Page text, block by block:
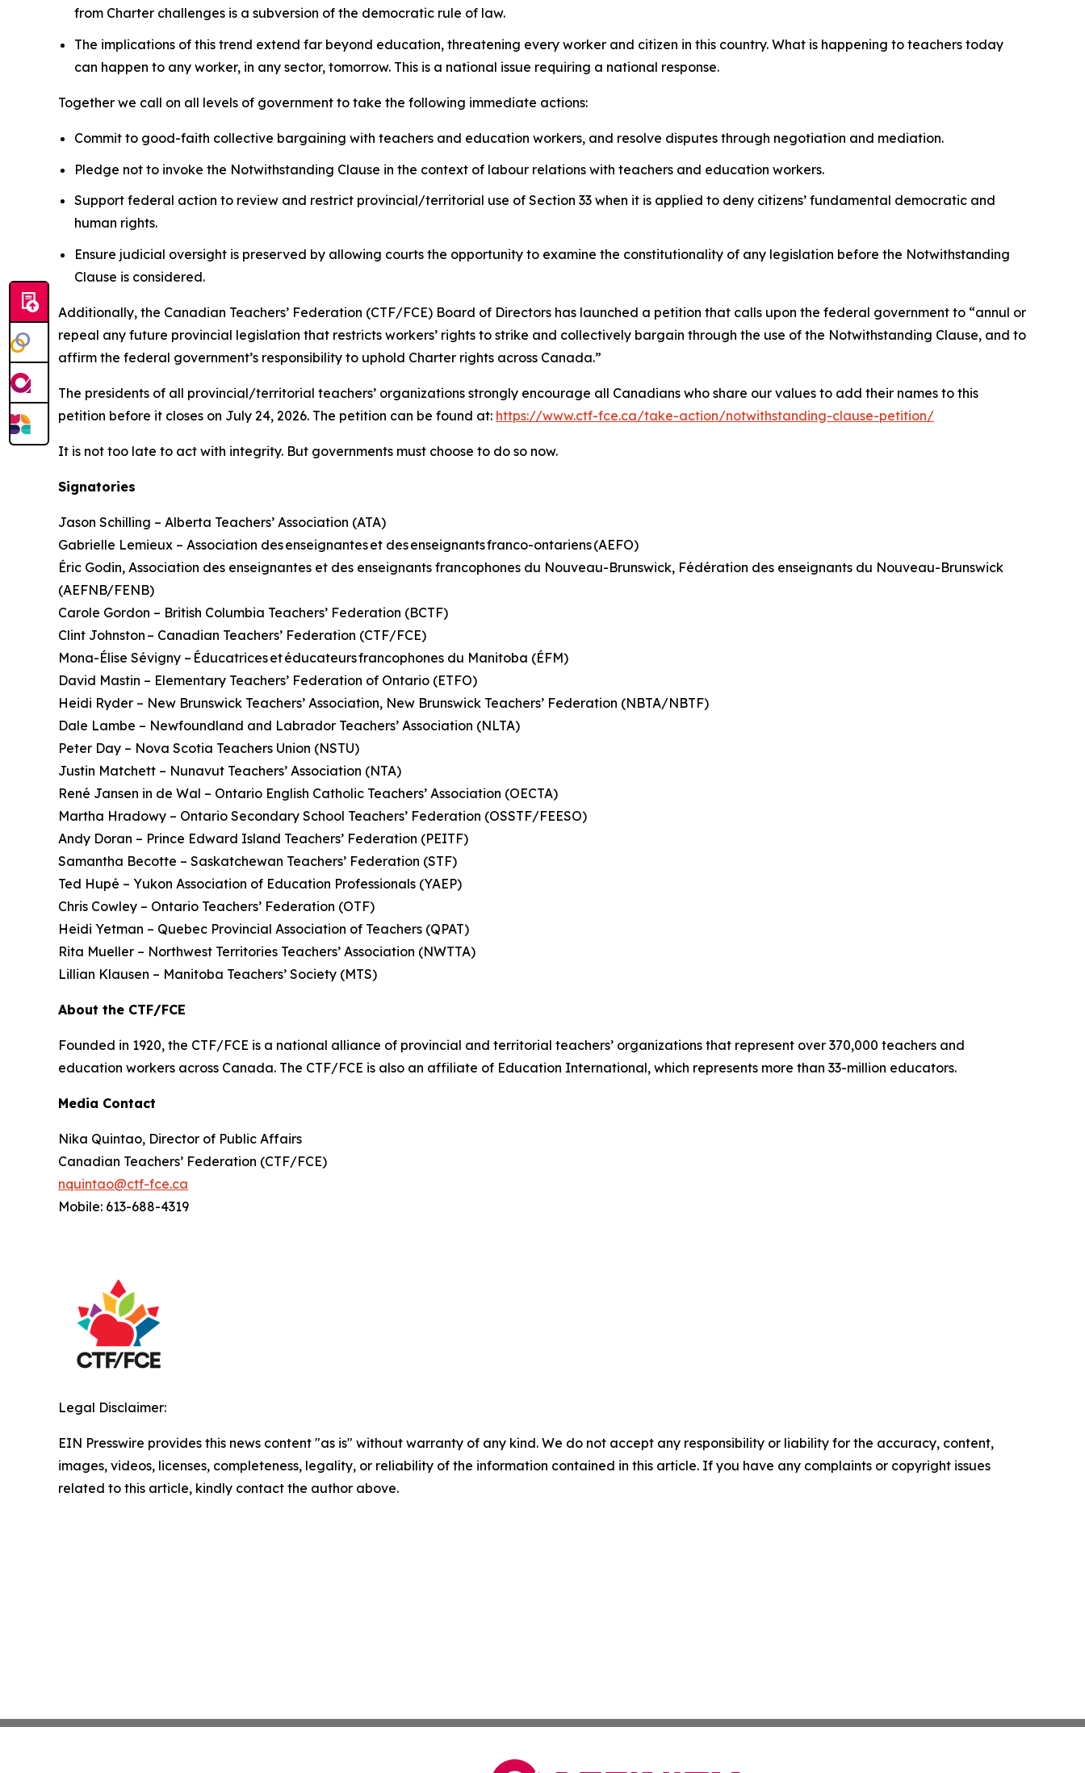
from Charter challenges is a subversion of the democratic rule of law.
The implications of this trend extend far beyond education, threatening every worker and citizen in this country. What is happening to teachers today
can happen to any worker, in any sector, tomorrow. This is a national issue requiring a national response.
Together we call on all levels of government to take the following immediate actions:
Commit to good-faith collective bargaining with teachers and education workers, and resolve disputes through negotiation and mediation.
Pledge not to invoke the Notwithstanding Clause in the context of labour relations with teachers and education workers.
Support federal action to review and restrict provincial/territorial use of Section 33 when it is applied to deny citizens’ fundamental democratic and
human rights.
Ensure judicial oversight is preserved by allowing courts the opportunity to examine the constitutionality of any legislation before the Notwithstanding
Clause is considered.
Additionally, the Canadian Teachers’ Federation (CTF/FCE) Board of Directors has launched a petition that calls upon the federal government to “annul or
repeal any future provincial legislation that restricts workers’ rights to strike and collectively bargain through the use of the Notwithstanding Clause, and to
affirm the federal government’s responsibility to uphold Charter rights across Canada.”
The presidents of all provincial/territorial teachers’ organizations strongly encourage all Canadians who share our values to add their names to this
petition before it closes on July 24, 2026. The petition can be found at: https://www.ctf-fce.ca/take-action/notwithstanding-clause-petition/
It is not too late to act with integrity. But governments must choose to do so now.
Signatories
Jason Schilling – Alberta Teachers’ Association (ATA)
Gabrielle Lemieux – Association des enseignantes et des enseignants franco-ontariens (AEFO)
Éric Godin, Association des enseignantes et des enseignants francophones du Nouveau-Brunswick, Fédération des enseignants du Nouveau-Brunswick
(AEFNB/FENB)
Carole Gordon – British Columbia Teachers’ Federation (BCTF)
Clint Johnston – Canadian Teachers’ Federation (CTF/FCE)
Mona-Élise Sévigny – Éducatrices et éducateurs francophones du Manitoba (ÉFM)
David Mastin – Elementary Teachers’ Federation of Ontario (ETFO)
Heidi Ryder – New Brunswick Teachers’ Association, New Brunswick Teachers’ Federation (NBTA/NBTF)
Dale Lambe – Newfoundland and Labrador Teachers’ Association (NLTA)
Peter Day – Nova Scotia Teachers Union (NSTU)
Justin Matchett – Nunavut Teachers’ Association (NTA)
René Jansen in de Wal – Ontario English Catholic Teachers’ Association (OECTA)
Martha Hradowy – Ontario Secondary School Teachers’ Federation (OSSTF/FEESO)
Andy Doran – Prince Edward Island Teachers’ Federation (PEITF)
Samantha Becotte – Saskatchewan Teachers’ Federation (STF)
Ted Hupé – Yukon Association of Education Professionals (YAEP)
Chris Cowley – Ontario Teachers’ Federation (OTF)
Heidi Yetman – Quebec Provincial Association of Teachers (QPAT)
Rita Mueller – Northwest Territories Teachers’ Association (NWTTA)
Lillian Klausen – Manitoba Teachers’ Society (MTS)
About the CTF/FCE
Founded in 1920, the CTF/FCE is a national alliance of provincial and territorial teachers’ organizations that represent over 370,000 teachers and
education workers across Canada. The CTF/FCE is also an affiliate of Education International, which represents more than 33-million educators.
Media Contact
Nika Quintao, Director of Public Affairs
Canadian Teachers’ Federation (CTF/FCE)
nquintao@ctf-fce.ca
Mobile: 613-688-4319
Legal Disclaimer:
EIN Presswire provides this news content "as is" without warranty of any kind. We do not accept any responsibility or liability for the accuracy, content,
images, videos, licenses, completeness, legality, or reliability of the information contained in this article. If you have any complaints or copyright issues
related to this article, kindly contact the author above.